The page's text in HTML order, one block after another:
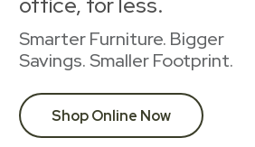
Smarter Furniture. Bigger
Savings. Smaller Footprint.
Shop Online Now